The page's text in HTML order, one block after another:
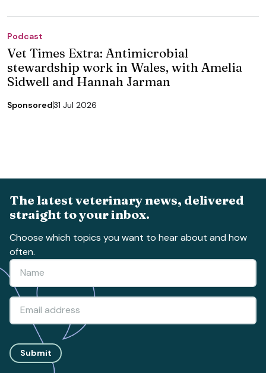
Podcast
Vet Times Extra: Antimicrobial
stewardship work in Wales, with Amelia
Sidwell and Hannah Jarman
Sponsored31 Jul 2026
The latest veterinary news, delivered
straight to your inbox.
Choose which topics you want to hear about and how
often.
Submit